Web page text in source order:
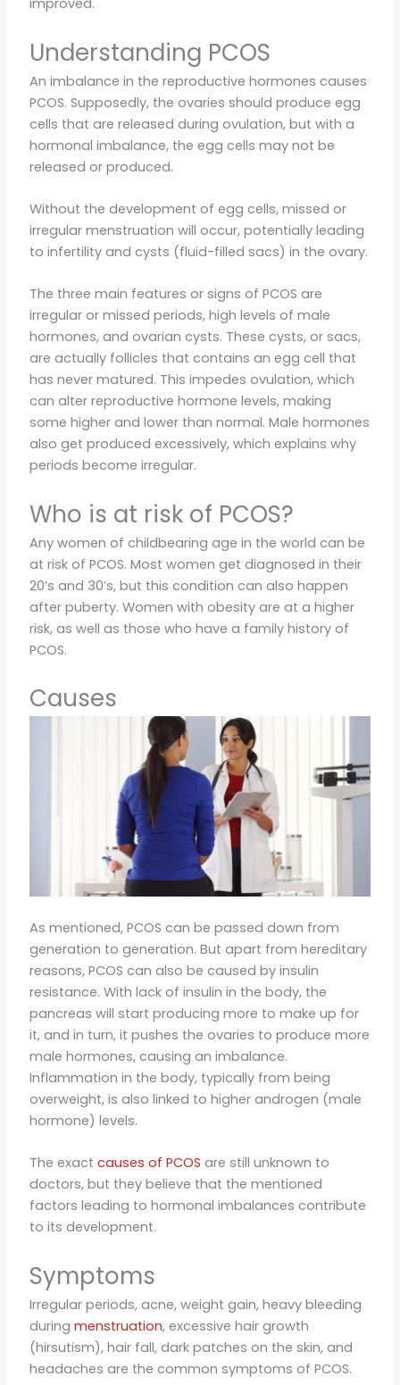
improved.
Understanding PCOS
An imbalance in the reproductive hormones causes
PCOS. Supposedly, the ovaries should produce egg
cells that are released during ovulation, but with a
hormonal imbalance, the egg cells may not be
released or produced.
Without the development of egg cells, missed or
irregular menstruation will occur, potentially leading
to infertility and cysts (fluid-filled sacs) in the ovary.
The three main features or signs of PCOS are
irregular or missed periods, high levels of male
hormones, and ovarian cysts. These cysts, or sacs,
are actually follicles that contains an egg cell that
has never matured. This impedes ovulation, which
can alter reproductive hormone levels, making
some higher and lower than normal. Male hormones
also get produced excessively, which explains why
periods become irregular.
Who is at risk of PCOS?
Any women of childbearing age in the world can be
at risk of PCOS. Most women get diagnosed in their
20’s and 30’s, but this condition can also happen
after puberty. Women with obesity are at a higher
risk, as well as those who have a family history of
PCOS.
Causes
As mentioned, PCOS can be passed down from
generation to generation. But apart from hereditary
reasons, PCOS can also be caused by insulin
resistance. With lack of insulin in the body, the
pancreas will start producing more to make up for
it, and in turn, it pushes the ovaries to produce more
male hormones, causing an imbalance.
Inflammation in the body, typically from being
overweight, is also linked to higher androgen (male
hormone) levels.
The exact causes of PCOS are still unknown to
doctors, but they believe that the mentioned
factors leading to hormonal imbalances contribute
to its development.
Symptoms
Irregular periods, acne, weight gain, heavy bleeding
during menstruation, excessive hair growth
(hirsutism), hair fall, dark patches on the skin, and
headaches are the common symptoms of PCOS.